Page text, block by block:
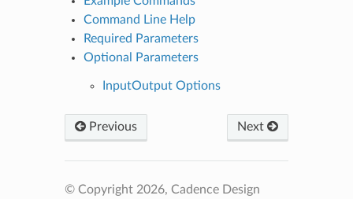
Command Line Help
Required Parameters
Optional Parameters
InputOutput Options
Previous Next
© Copyright 2026, Cadence Design